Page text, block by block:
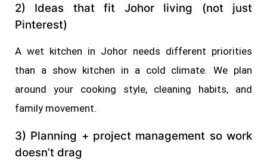
2) Ideas that fit Johor living (not just
Pinterest)
A wet kitchen in Johor needs different priorities
than a show kitchen in a cold climate. We plan
around your cooking style, cleaning habits, and
family movement.
3) Planning + project management so work
doesn’t drag